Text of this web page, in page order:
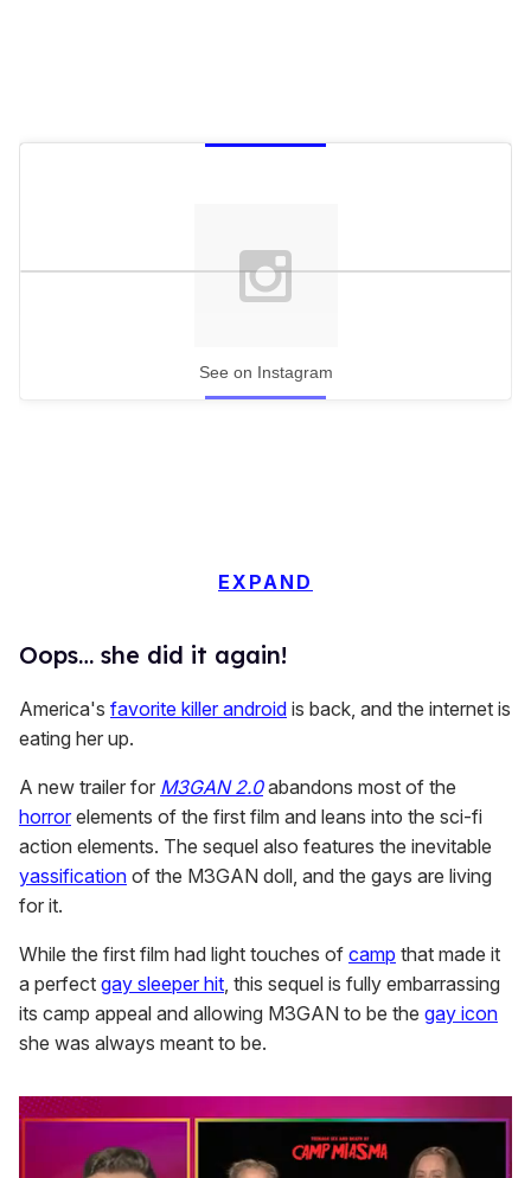
Oops… she did it again!
See on Instagram
EXPAND
America's favorite killer android is back, and the internet is
eating her up.
A new trailer for M3GAN 2.0abandons most of the
horror elements of the first film and leans into the sci-fi
action elements. The sequel also features the inevitable
yassification of the M3GAN doll, and the gays are living
for it.
While the first film had light touches of camp that made it
a perfect gay sleeper hit, this sequel is fully embarrassing
its camp appeal and allowing M3GAN to be the gay icon
she was always meant to be.